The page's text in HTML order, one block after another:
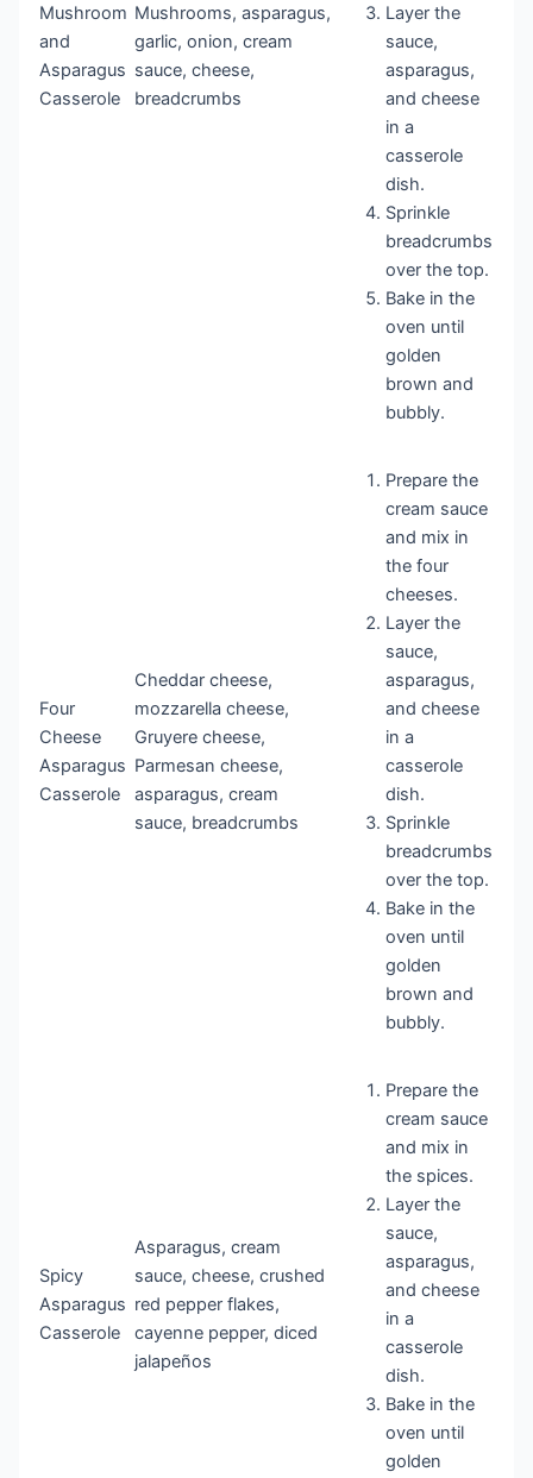
Mushroom
and
Asparagus
Casserole
Mushrooms, asparagus,
garlic, onion, cream
sauce, cheese,
breadcrumbs
Layer the
sauce,
asparagus,
and cheese
in a
casserole
dish.
Sprinkle
breadcrumbs
over the top.
Bake in the
oven until
golden
brown and
bubbly.
Four
Cheese
Asparagus
Casserole
Cheddar cheese,
mozzarella cheese,
Gruyere cheese,
Parmesan cheese,
asparagus, cream
sauce, breadcrumbs
Prepare the
cream sauce
and mix in
the four
cheeses.
Layer the
sauce,
asparagus,
and cheese
in a
casserole
dish.
Sprinkle
breadcrumbs
over the top.
Bake in the
oven until
golden
brown and
bubbly.
Spicy
Asparagus
Casserole
Asparagus, cream
sauce, cheese, crushed
red pepper flakes,
cayenne pepper, diced
jalapeños
Prepare the
cream sauce
and mix in
the spices.
Layer the
sauce,
asparagus,
and cheese
in a
casserole
dish.
Bake in the
oven until
golden